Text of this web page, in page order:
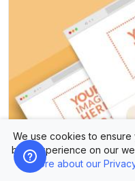
Multiple Website
We use cookies to ensure
best experience on our
more about our